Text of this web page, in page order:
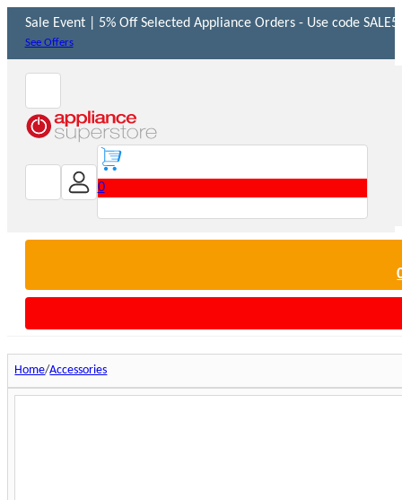
Sale Event | 5% Off Selected Appliance Orders - Use code
See Offers
0
Home Accessories